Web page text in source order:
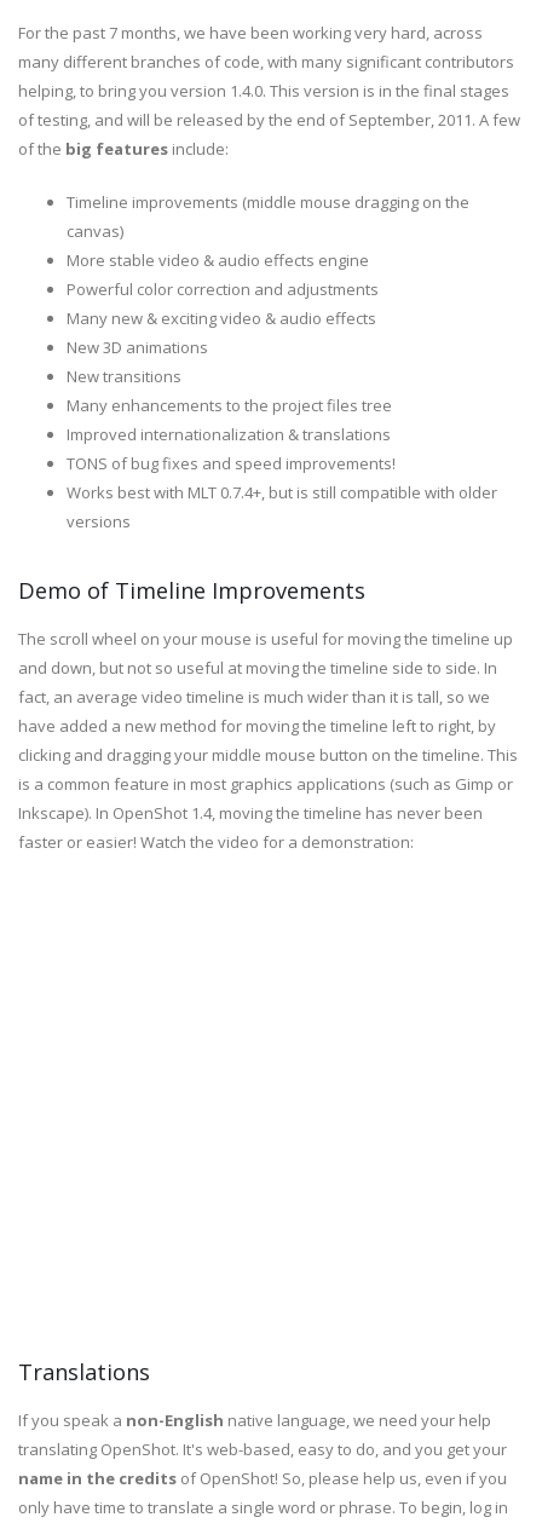
For the past 7 months, we have been working very hard, across
many different branches of code, with many significant contributors
helping, to bring you version 1.4.0. This version is in the final stages
of testing, and will be released by the end of September, 2011. A few
of the big features include:
Timeline improvements (middle mouse dragging on the
canvas)
More stable video & audio effects engine
Powerful color correction and adjustments
Many new & exciting video & audio effects
New 3D animations
New transitions
Many enhancements to the project files tree
Improved internationalization & translations
TONS of bug fixes and speed improvements!
Works best with MLT 0.7.4+, but is still compatible with older
versions
Demo of Timeline Improvements
The scroll wheel on your mouse is useful for moving the timeline up
and down, but not so useful at moving the timeline side to side. In
fact, an average video timeline is much wider than it is tall, so we
have added a new method for moving the timeline left to right, by
clicking and dragging your middle mouse button on the timeline. This
is a common feature in most graphics applications (such as Gimp or
Inkscape). In OpenShot 1.4, moving the timeline has never been
faster or easier! Watch the video for a demonstration:
Translations
If you speak a non-English native language, we need your help
translating OpenShot. It's web-based, easy to do, and you get your
name in the credits of OpenShot! So, please help us, even if you
only have time to translate a single word or phrase. To begin, log in